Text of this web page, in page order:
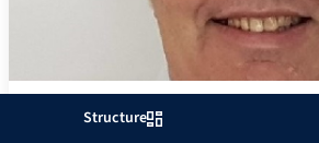
Structure
Prof. Dr. Georg Michelson